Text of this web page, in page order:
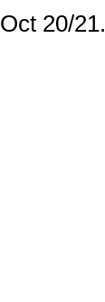
Oct 20/21.